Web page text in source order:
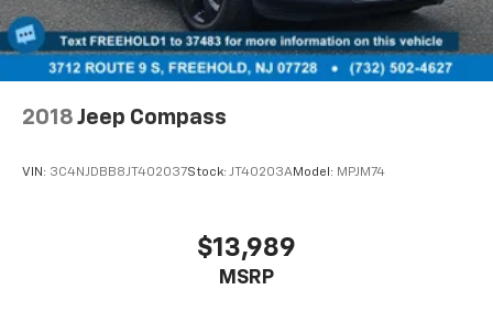
2018 Jeep Compass
VIN: 3C4NJDBB8JT402037Stock: JT40203AModel: MPJM74
$13,989
MSRP